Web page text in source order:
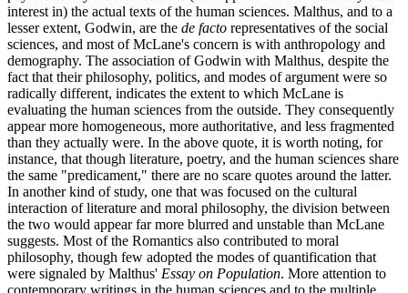
interest in) the actual texts of the human sciences. Malthus, and to a
lesser extent, Godwin, are the de facto representatives of the social
sciences, and most of McLane's concern is with anthropology and
demography. The association of Godwin with Malthus, despite the
fact that their philosophy, politics, and modes of argument were so
radically different, indicates the extent to which McLane is
evaluating the human sciences from the outside. They consequently
appear more homogeneous, more authoritative, and less fragmented
than they actually were. In the above quote, it is worth noting, for
instance, that though literature, poetry, and the human sciences share
the same "predicament," there are no scare quotes around the latter.
In another kind of study, one that was focused on the cultural
interaction of literature and moral philosophy, the division between
the two would appear far more blurred and unstable than McLane
suggests. Most of the Romantics also contributed to moral
philosophy, though few adopted the modes of quantification that
were signaled by Malthus' Essay on Population. More attention to
contemporary writings in the human sciences and to the multiple